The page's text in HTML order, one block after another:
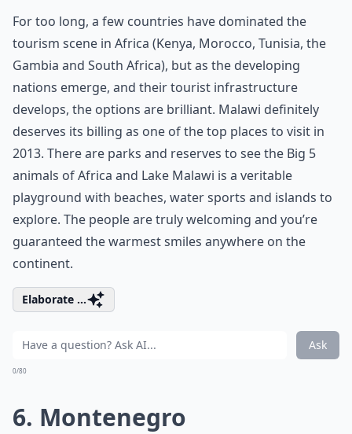
For too long, a few countries have dominated the
tourism scene in Africa (Kenya, Morocco, Tunisia, the
Gambia and South Africa), but as the developing
nations emerge, and their tourist infrastructure
develops, the options are brilliant. Malawi definitely
deserves its billing as one of the top places to visit in
2013. There are parks and reserves to see the Big 5
animals of Africa and Lake Malawi is a veritable
playground with beaches, water sports and islands to
explore. The people are truly welcoming and you’re
guaranteed the warmest smiles anywhere on the
continent.
Elaborate ...
Ask
0/80
6. Montenegro